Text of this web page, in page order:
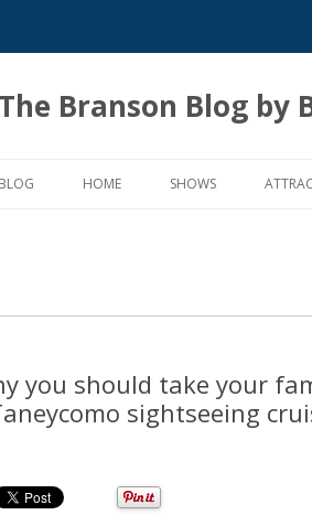
The Branson Blog by
BLOG HOME SHOWS
you should take your
sightseeing